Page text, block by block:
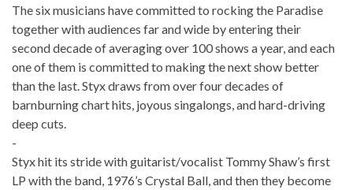
The six musicians have committed to rocking the Paradise
together with audiences far and wide by entering their
second decade of averaging over 100 shows a year, and each
one of them is committed to making the next show better
than the last. Styx draws from over four decades of
barnburning chart hits, joyous singalongs, and hard-driving
deep cuts.
-
Styx hit its stride with guitarist/vocalist Tommy Shaw’s first
LP with the band, 1976’s Crystal Ball, and then they become